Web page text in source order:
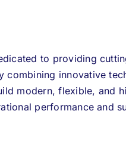
to providing
combining innovative
modern, flexible, and
performance and